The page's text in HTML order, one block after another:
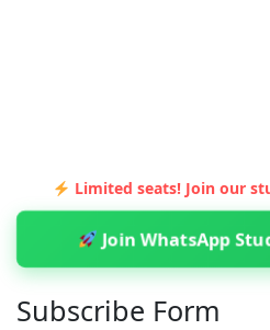
Limited seats! Join our
Join WhatsApp
Subscribe Form